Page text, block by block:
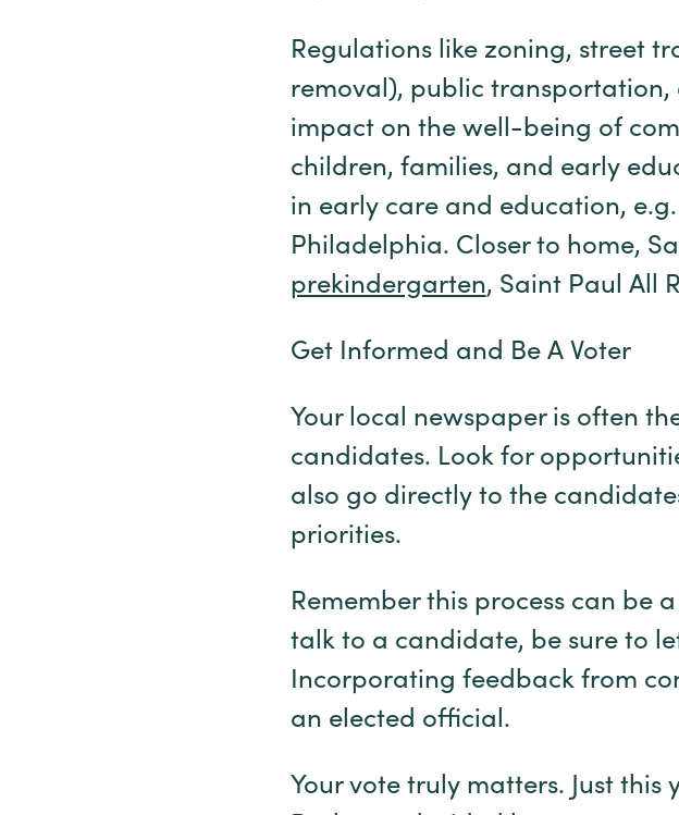
Regulations like zoning, street
removal), public
impact on the well-being of
children, families, and early
in early care and education,
Philadelphia. Closer to home,
prekindergarten, Saint Paul All
Get Informed and Be A Voter
Your local newspaper is often
candidates. Look for
also go directly to the
priorities.
Remember this process can be
talk to a candidate, be sure to
Incorporating feedback from
an elected official.
Your vote truly matters. Just this